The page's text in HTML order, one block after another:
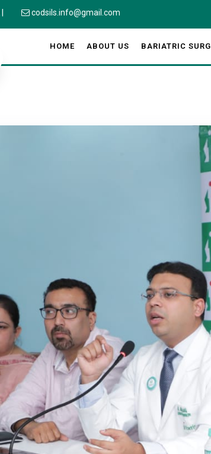
codsils.info@gmail.com
HOME ABOUT US BARIATRIC